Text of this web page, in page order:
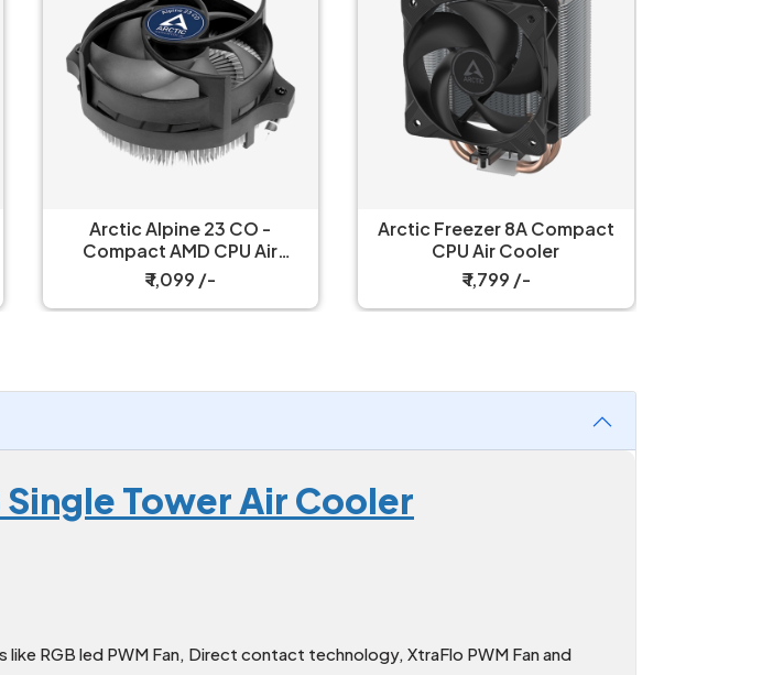
Arctic Alpine 23 CO -
Compact AMD CPU Air
Cooler
₹ 1,099 /-
Arctic Freezer 8A Compact
CPU Air Cooler
₹ 1,799 /-
Tower Air Cooler
RGB led PWM Fan, Direct contact technology, XtraFlo PWM Fan and